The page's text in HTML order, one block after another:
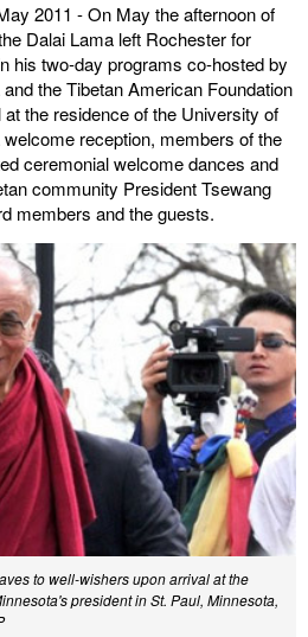
2011 - On May the afternoon of
Dalai Lama left Rochester for
his two-day programs co-hosted by
the Tibetan American Foundation
the residence of the University of
welcome reception, members of the
ceremonial welcome dances and
community President Tsewang
members and the guests.
to well-wishers upon arrival at the
president in St. Paul, Minnesota,